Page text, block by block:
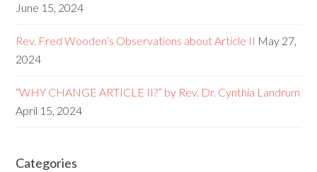
June 15, 2024
Rev. Fred Wooden’s Observations about Article II May 27,
2024
“WHY CHANGE ARTICLE II?” by Rev. Dr. Cynthia Landrum
April 15, 2024
Categories